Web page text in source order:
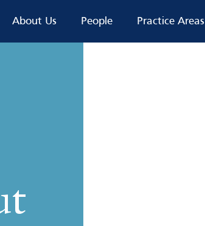
About Us People Practice Areas